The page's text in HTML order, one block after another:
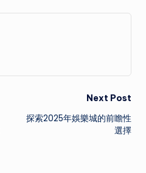
Next Post
探索2025年娛樂城的前瞻性
選擇